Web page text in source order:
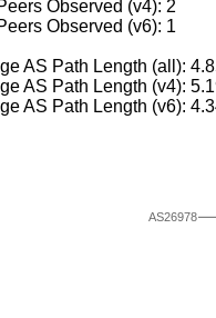
Observed (v4): 2
Observed (v6): 1
AS Path Length (all):
AS Path Length (v4):
AS Path Length (v6):
AS26978